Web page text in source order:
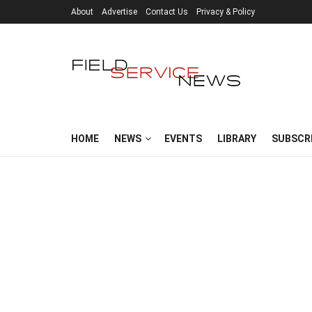
About Advertise Contact Us Privacy & Policy
HOME NEWS EVENTS LIBRARY